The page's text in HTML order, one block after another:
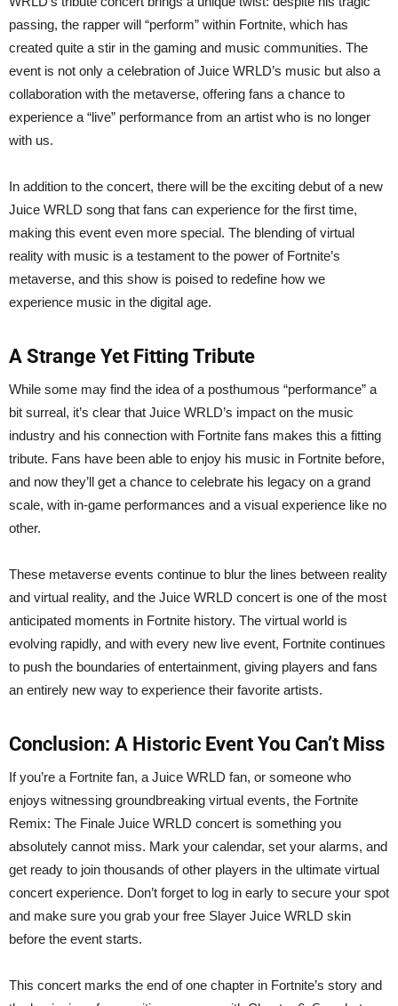
passing, the rapper will “perform” within Fortnite, which has
created quite a stir in the gaming and music communities. The
event is not only a celebration of Juice WRLD’s music but also a
collaboration with the metaverse, offering fans a chance to
experience a “live” performance from an artist who is no longer
with us.
In addition to the concert, there will be the exciting debut of a new
Juice WRLD song that fans can experience for the first time,
making this event even more special. The blending of virtual
reality with music is a testament to the power of Fortnite’s
metaverse, and this show is poised to redefine how we
experience music in the digital age.
A Strange Yet Fitting Tribute
While some may find the idea of a posthumous “performance” a
bit surreal, it’s clear that Juice WRLD’s impact on the music
industry and his connection with Fortnite fans makes this a fitting
tribute. Fans have been able to enjoy his music in Fortnite before,
and now they’ll get a chance to celebrate his legacy on a grand
scale, with in-game performances and a visual experience like no
other.
These metaverse events continue to blur the lines between reality
and virtual reality, and the Juice WRLD concert is one of the most
anticipated moments in Fortnite history. The virtual world is
evolving rapidly, and with every new live event, Fortnite continues
to push the boundaries of entertainment, giving players and fans
an entirely new way to experience their favorite artists.
Conclusion: A Historic Event You Can’t Miss
If you’re a Fortnite fan, a Juice WRLD fan, or someone who
enjoys witnessing groundbreaking virtual events, the Fortnite
Remix: The Finale Juice WRLD concert is something you
absolutely cannot miss. Mark your calendar, set your alarms, and
get ready to join thousands of other players in the ultimate virtual
concert experience. Don’t forget to log in early to secure your spot
and make sure you grab your free Slayer Juice WRLD skin
before the event starts.
This concert marks the end of one chapter in Fortnite’s story and